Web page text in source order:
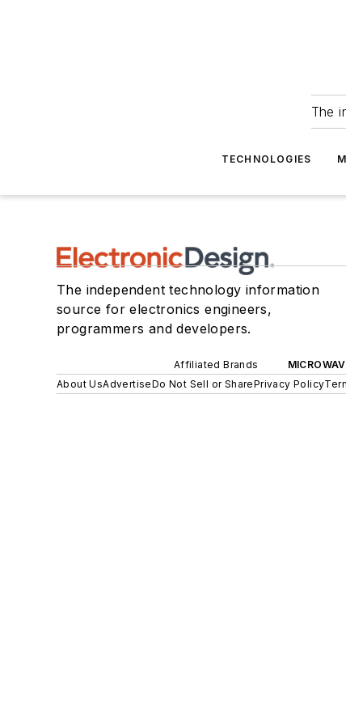
The
TECHNOLOGIES
The independent technology information
source for electronics engineers,
programmers and developers.
Affiliated Brands
About UsAdvertiseDo Not Sell or SharePrivacy Policy